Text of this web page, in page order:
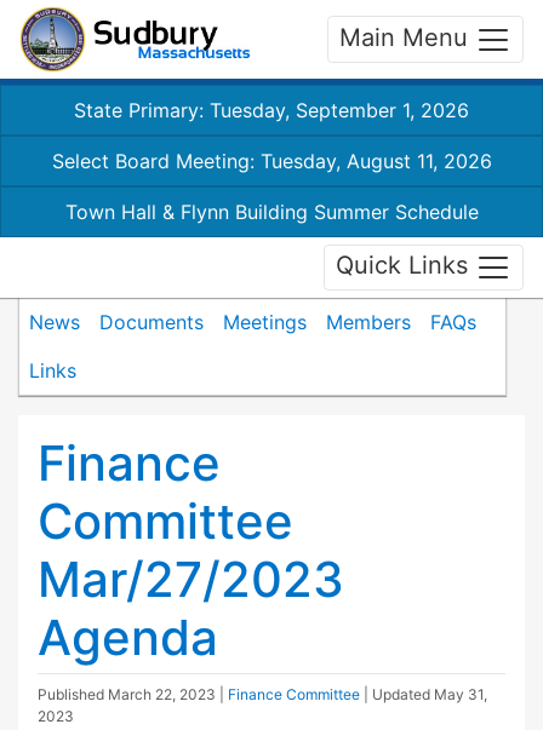
Main Menu
State Primary: Tuesday, September 1, 2026
Select Board Meeting: Tuesday, August 11, 2026
Town Hall & Flynn Building Summer Schedule
Quick Links
News Documents Meetings Members
FAQs
Links
Finance
Committee
Mar/27/2023
Agenda
Published March 22, 2023 Finance Committee | Updated May 31,
2023